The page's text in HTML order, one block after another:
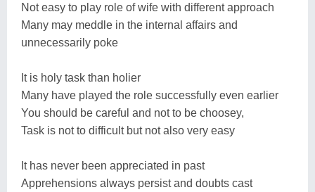
Not easy to play role of wife with different approach
Many may meddle in the internal affairs and
unnecessarily poke
It is holy task than holier
Many have played the role successfully even earlier
You should be careful and not to be choosey,
Task is not to difficult but not also very easy
It has never been appreciated in past
Apprehensions always persist and doubts cast